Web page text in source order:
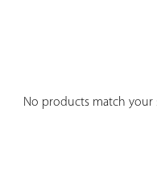
No products match your